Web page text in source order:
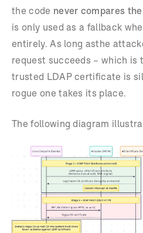
the code never compares
is only used as a fallback
entirely. As long asthe
request succeeds – which is
trusted LDAP certificate is
rogue one takes its place.
The following diagram